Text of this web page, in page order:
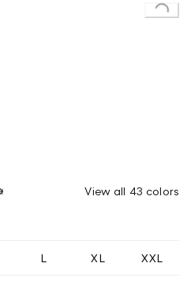
View all 43 colors
L XL XXL